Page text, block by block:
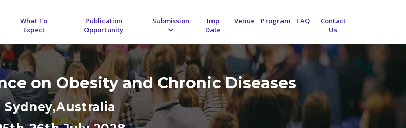
What To
Expect
Publication
Opportunity
Submission
Imp
Date
Venue Program FAQ
Contact
Us
on Obesity and Chronic Diseases
Sydney,Australia